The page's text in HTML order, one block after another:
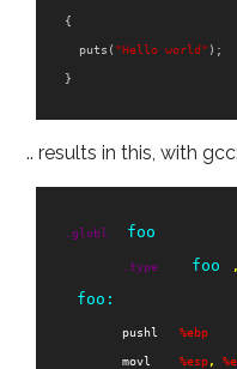
{
puts ( "Hello world" );
}
.. results in this, with gcc:
.globl foo
.type foo ,
foo:
pushl %ebp
movl %esp,